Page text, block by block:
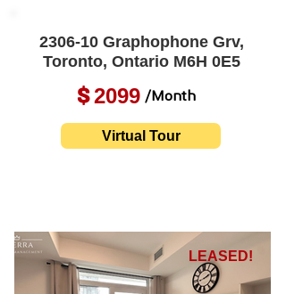
2306-10 Graphophone Grv,
Toronto, Ontario M6H 0E5
2099
$ /Month
Virtual Tour
LEASED!